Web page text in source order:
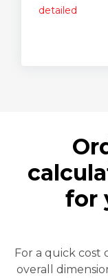
detailed
for
For a quick cost
overall